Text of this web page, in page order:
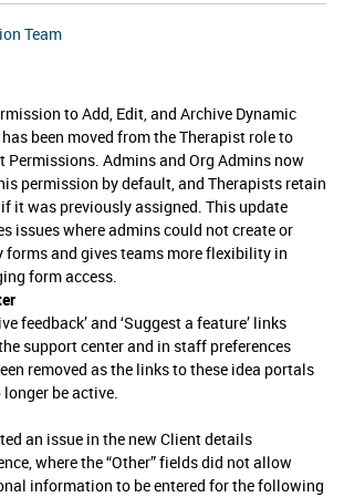
Team
to Add, Edit, and Archive Dynamic
been moved from the Therapist role to
Permissions. Admins and Org Admins now
permission by default, and Therapists retain
it was previously assigned. This update
issues where admins could not create or
forms and gives teams more flexibility in
form access.
feedback’ and ‘Suggest a feature’ links
support center and in staff preferences
removed as the links to these idea portals
be active.
an issue in the new Client details
where the “Other” fields did not allow
information to be entered for the following